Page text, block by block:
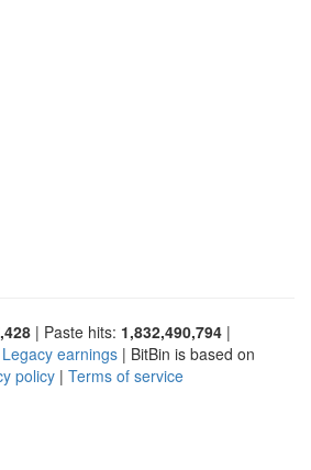
| Paste hits: 1,832,490,794 |
Legacy earnings | BitBin is based on
policy | Terms of service